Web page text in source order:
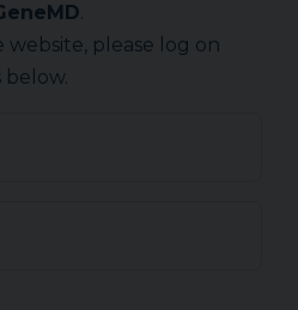
.
website, please log on